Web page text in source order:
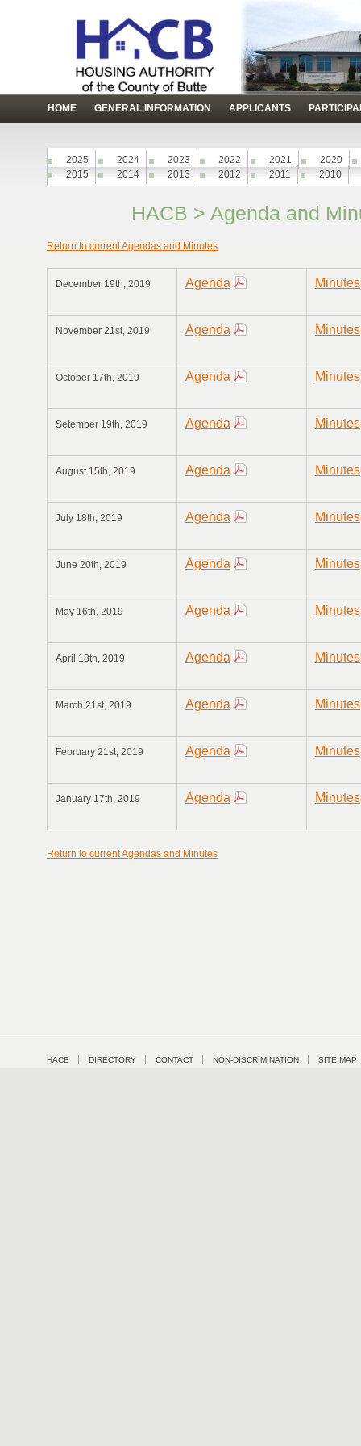
HOME GENERAL INFORMATION APPLICANTS
2025 2024 2023 2022 2021
2020
2015
2014 2013 2012 2011 2010
HACB > Agenda and
Return to current Agendas and Minutes
December 19th, 2019 Agenda Minutes
November 21st, 2019 Agenda Minutes
October 17th, 2019 Agenda Minutes
Setember 19th, 2019 Agenda Minutes
August 15th, 2019 Agenda Minutes
July 18th, 2019 Agenda Minutes
June 20th, 2019 Agenda Minutes
May 16th, 2019 Agenda Minutes
April 18th, 2019 Agenda Minutes
March 21st, 2019 Agenda Minutes
February 21st, 2019 Agenda Minutes
January 17th, 2019 Agenda Minutes
Return to current Agendas and Minutes
HACB DIRECTORY CONTACT NON-DISCRIMINATION SITE MAP